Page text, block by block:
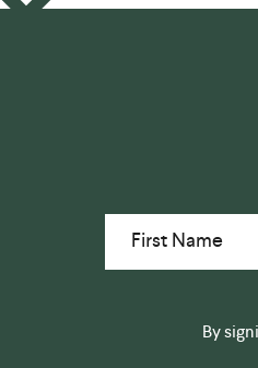
First Name
By